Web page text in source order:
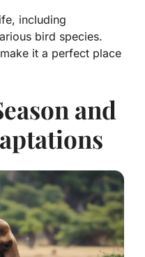
including
bird species.
it a perfect place
and